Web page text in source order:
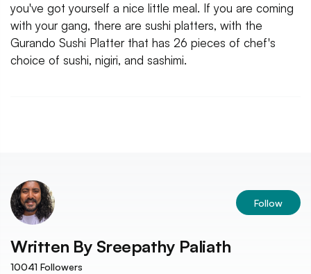
you've got yourself a nice little meal. If you are coming
with your gang, there are sushi platters, with the
Gurando Sushi Platter that has 26 pieces of chef's
choice of sushi, nigiri, and sashimi.
Follow
Written By Sreepathy Paliath
10041 Followers